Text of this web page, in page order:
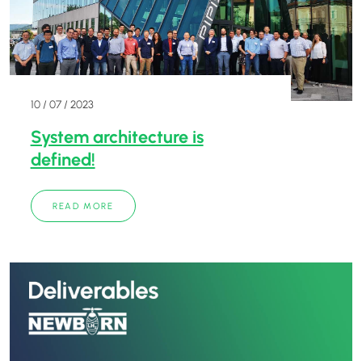
10 / 07 / 2023
System architecture is
defined!
READ MORE